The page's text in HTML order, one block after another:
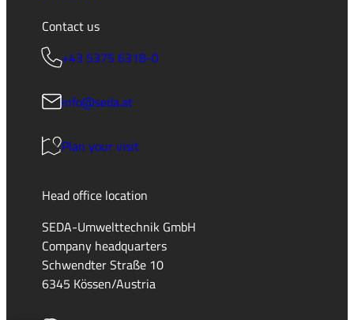
Contact us
+43 5375 6318-0
info@seda.at
Plan your visit
Head office location
SEDA-Umwelttechnik GmbH
Company headquarters
Schwendter Straße 10
6345 Kössen/Austria